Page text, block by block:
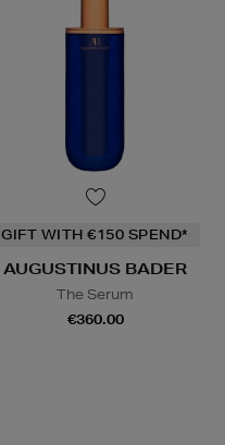
GIFT WITH €150 SPEND*
AUGUSTINUS BADER
The Serum
€360.00